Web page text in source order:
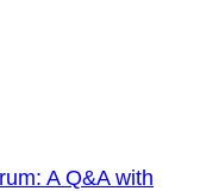
A Q&A with